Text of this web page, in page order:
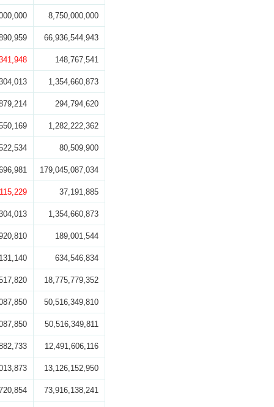
8,750,000,000
66,936,544,943
148,767,541
1,354,660,873
294,794,620
1,282,222,362
80,509,900
179,045,087,034
37,191,885
1,354,660,873
189,001,544
634,546,834
18,775,779,352
50,516,349,810
50,516,349,811
12,491,606,116
13,126,152,950
73,916,138,241